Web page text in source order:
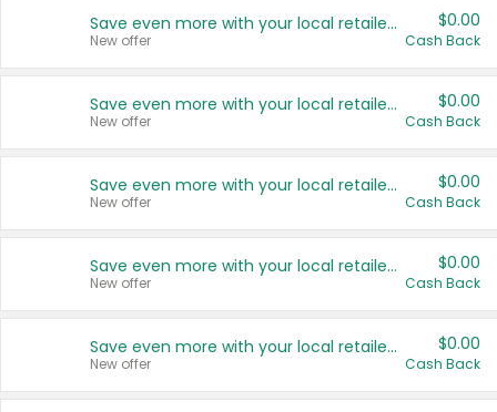
Save even more with your local retailers
New offer
$0.00
Cash Back
Save even more with your local retailers
New offer
$0.00
Cash Back
Save even more with your local retailers
New offer
$0.00
Cash Back
Save even more with your local retailers
New offer
$0.00
Cash Back
Save even more with your local retailers
New offer
$0.00
Cash Back